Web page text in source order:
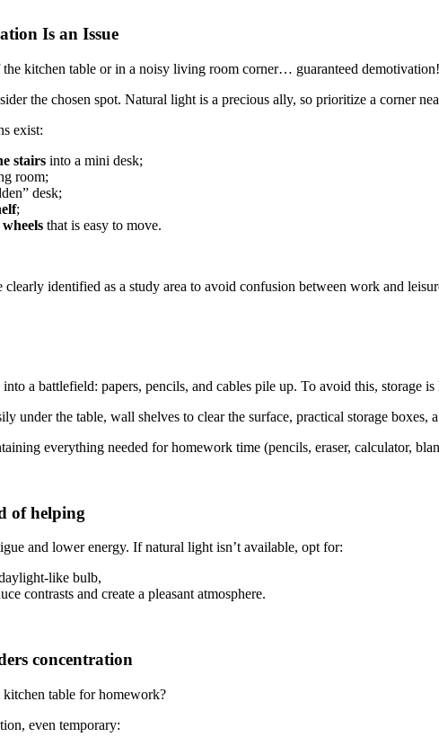
Is an Issue
kitchen table or in a noisy living room corner… guaranteed demotivation!
the chosen spot. Natural light is a precious ally, so prioritize a corner
exist:
stairs into a mini desk;
room;
desk;
;
that is easy to move.
clearly identified as a study area to avoid confusion between work and
a battlefield: papers, pencils, and cables pile up. To avoid this, storage is
under the table, wall shelves to clear the surface, practical storage
everything needed for homework time (pencils, eraser, calculator,
of helping
and lower energy. If natural light isn’t available, opt for:
like bulb,
contrasts and create a pleasant atmosphere.
concentration
kitchen table for homework?
even temporary: